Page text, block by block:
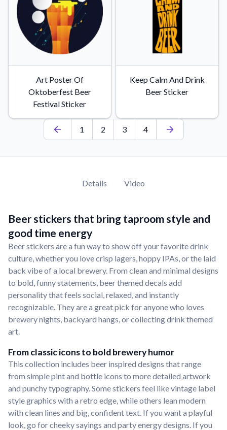
Art Poster Of
Oktoberfest Beer
Festival Sticker
Keep Calm And Drink
Beer Sticker
1 2 3 4
Details Video
Beer stickers that bring taproom style and
good time energy
Beer stickers are a fun way to show off your favorite drink
culture, whether you love crisp lagers, hoppy IPAs, or the laid
back vibe of a local brewery. From clean and minimal designs
to bold, funny statements, beer themed decals add
personality that feels social, relaxed, and instantly
recognizable. They are a great pick for anyone who loves
brewery nights, backyard hangs, or collecting drink themed
art.
From classic icons to bold brewery humor
This collection includes beer inspired designs that range
from simple pint and bottle icons to more detailed artwork
and punchy typography. Some stickers feel like vintage label
style graphics with a retro edge, while others lean modern
with clean lines and big, confident text. If you want a playful
look, go for cheeky sayings and party energy designs. If you